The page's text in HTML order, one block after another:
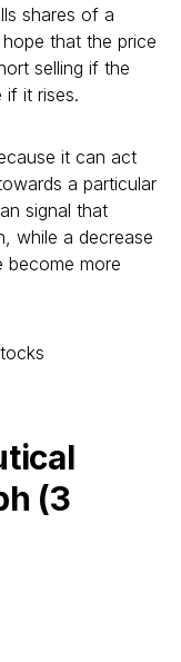
shares of a
that the price
selling if the
it rises.
it can act
a particular
signal that
while a decrease
become more
(3